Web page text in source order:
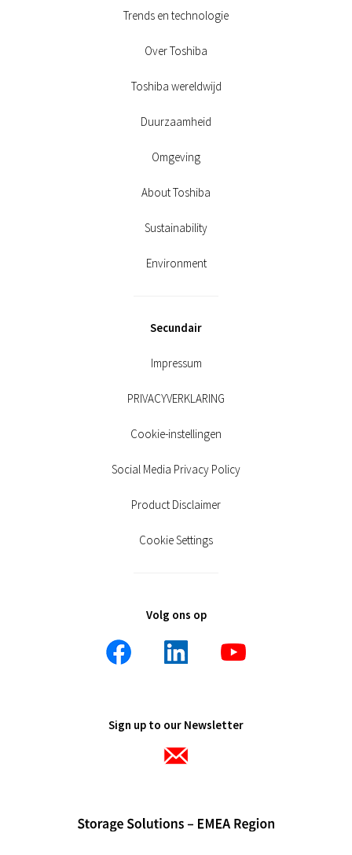
Trends en technologie
Over Toshiba
Toshiba wereldwijd
Duurzaamheid
Omgeving
About Toshiba
Sustainability
Environment
Secundair
Impressum
PRIVACYVERKLARING
Cookie-instellingen
Social Media Privacy Policy
Product Disclaimer
Cookie Settings
Volg ons op
Sign up to our Newsletter